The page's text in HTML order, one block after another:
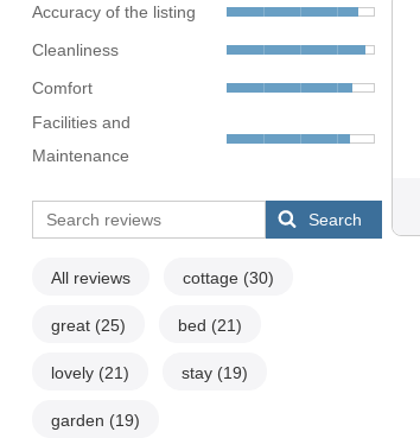
Accuracy of the listing
Cleanliness
Comfort
Facilities and
Maintenance
Search
All reviews cottage (30)
great (25) bed (21)
lovely (21) stay (19)
garden (19)